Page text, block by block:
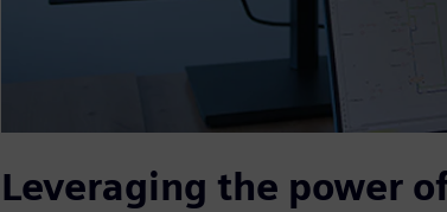
Leveraging the power